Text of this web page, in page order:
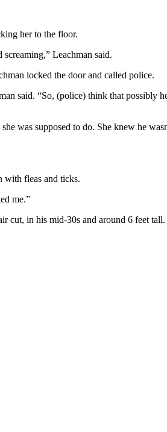
her to the floor.
Leachman said.
locked the door and called police.
said. “So, (police) think that possibly
was supposed to do. She knew he
with fleas and ticks.
me.”
cut, in his mid-30s and around 6 feet tall.